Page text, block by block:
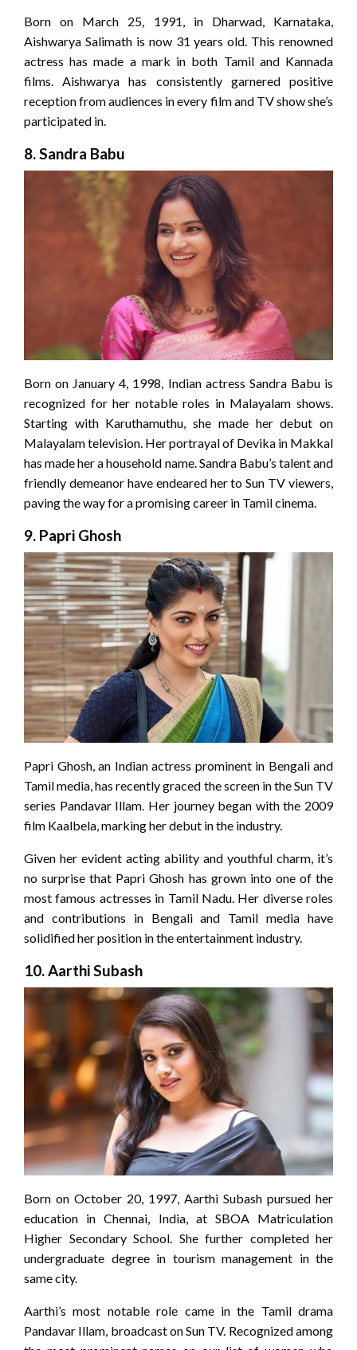
Born on March 25, 1991, in Dharwad, Karnataka,
Aishwarya Salimath is now 31 years old. This renowned
actress has made a mark in both Tamil and Kannada
films. Aishwarya has consistently garnered positive
reception from audiences in every film and TV show she’s
participated in.
8.Sandra Babu
Born on January 4, 1998, Indian actress Sandra Babu is
recognized for her notable roles in Malayalam shows.
Starting with Karuthamuthu, she made her debut on
Malayalam television. Her portrayal of Devika in Makkal
has made her a household name. Sandra Babu’s talent and
friendly demeanor have endeared her to Sun TV viewers,
paving the way for a promising career in Tamil cinema.
9. Papri Ghosh
Papri Ghosh, an Indian actress prominent in Bengali and
Tamil media, has recently graced the screen in the Sun TV
series Pandavar Illam. Her journey began with the 2009
film Kaalbela, marking her debut in the industry.
Given her evident acting ability and youthful charm, it’s
no surprise that Papri Ghosh has grown into one of the
most famous actresses in Tamil Nadu. Her diverse roles
and contributions in Bengali and Tamil media have
solidified her position in the entertainment industry.
10.Aarthi Subash
Born on October 20, 1997, Aarthi Subash pursued her
education in Chennai, India, at SBOA Matriculation
Higher Secondary School. She further completed her
undergraduate degree in tourism management in the
same city.
Aarthi’s most notable role came in the Tamil drama
Pandavar Illam, broadcast on Sun TV. Recognized among